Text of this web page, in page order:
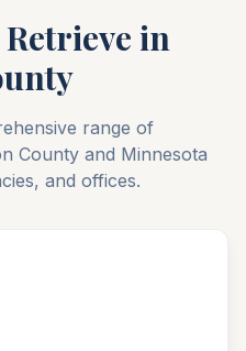
in
range of
County and Minnesota
and offices.